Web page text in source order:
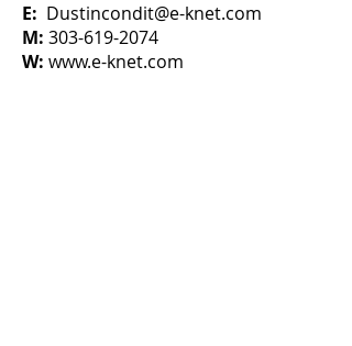
E: Dustincondit@e-knet.com
M: 303-619-2074
W: www.e-knet.com